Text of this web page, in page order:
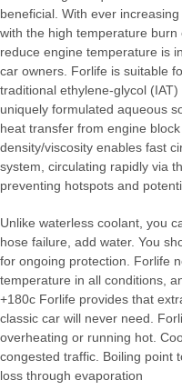
beneficial. With ever
with the high temperature
reduce engine temperature is
car owners. Forlife is suitable
traditional ethylene-glycol
uniquely formulated aqueous
heat transfer from engine
density/viscosity enables fast
system, circulating rapidly via
preventing hotspots and
Unlike waterless coolant, you
hose failure, add water. You
for ongoing protection. Forlife
temperature in all conditions,
+180c Forlife provides that
classic car will never need.
overheating or running hot.
congested traffic. Boiling point
loss through evaporation